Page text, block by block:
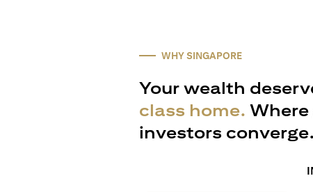
WHY SINGAPORE
Your wealth
class home. Where
investors converge.